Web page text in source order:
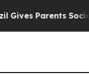
Parents Social